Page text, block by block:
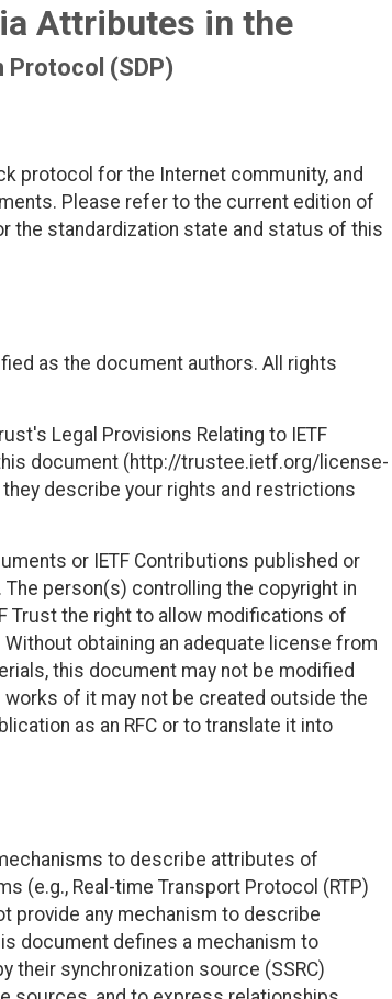
Attributes in the
Protocol (SDP)
protocol for the Internet community, and
Please refer to the current edition of
the standardization state and status of this
as the document authors. All rights
Legal Provisions Relating to IETF
document (http://trustee.ietf.org/license-
describe your rights and restrictions
or IETF Contributions published or
person(s) controlling the copyright in
Trust the right to allow modifications of
obtaining an adequate license from
this document may not be modified
of it may not be created outside the
as an RFC or to translate it into
to describe attributes of
(e.g., Real-time Transport Protocol (RTP)
provide any mechanism to describe
document defines a mechanism to
their synchronization source (SSRC)